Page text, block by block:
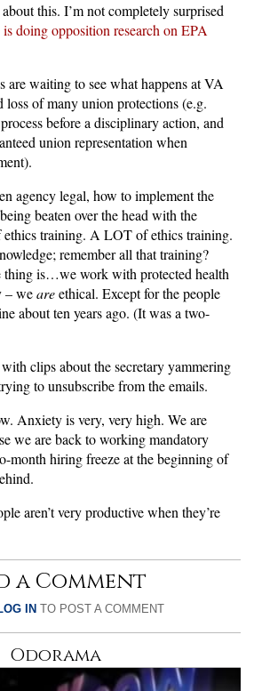
this. I’m not completely surprised
doing opposition research on EPA
are waiting to see what happens at VA
loss of many union protections (e.g.
before a disciplinary action, and
union representation when
agency legal, how to implement the
beaten over the head with the
training. A LOT of ethics training.
remember all that training?
thing is…we work with protected health
– weareethical. Except for the people
about ten years ago. (It was a two-
clips about the secretary yammering
to unsubscribe from the emails.
Anxiety is very, very high. We are
we are back to working mandatory
month hiring freeze at the beginning of
aren’t very productive when they’re
a Comment
IN TO POST A COMMENT
Odorama